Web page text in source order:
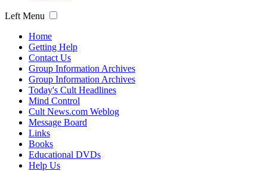
Left Menu
Home
Getting Help
Contact Us
Group Information Archives
Group Information Archives
Today's Cult Headlines
Mind Control
Cult News.com Weblog
Message Board
Links
Books
Educational DVDs
Help Us